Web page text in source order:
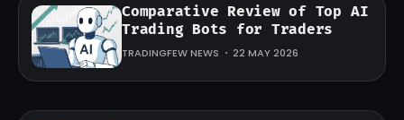
Comparative Review of Top AI
Trading Bots for Traders
TRADINGFEW NEWS 22 MAY 2026